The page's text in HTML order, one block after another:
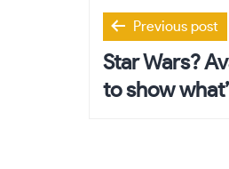
Post
navigation
Previous post
Star Wars?
to show